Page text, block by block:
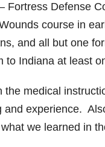
Fortress Defense
course in
and all but one
to Indiana at least
the medical
and experience.
we learned in